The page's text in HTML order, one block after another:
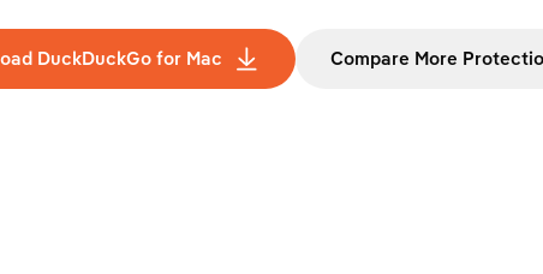
DuckDuckGo for Mac Compare More